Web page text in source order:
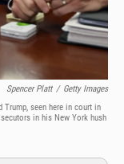
Spencer Platt / Getty Images
Trump, seen here in court in
in his New York hush